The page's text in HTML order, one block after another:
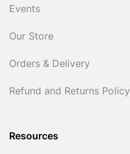
Events
Our Store
Orders & Delivery
Refund and Returns Policy
Resources